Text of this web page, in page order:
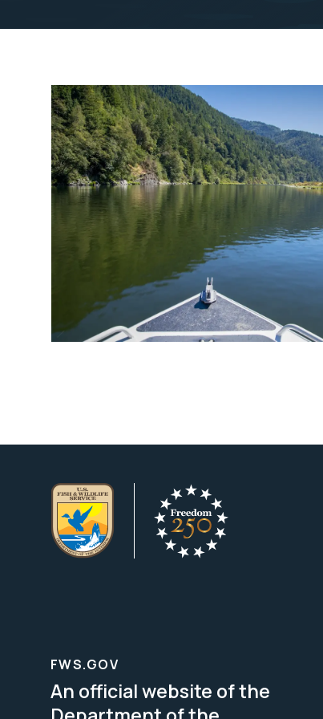
FWS.GOV
An official website of the